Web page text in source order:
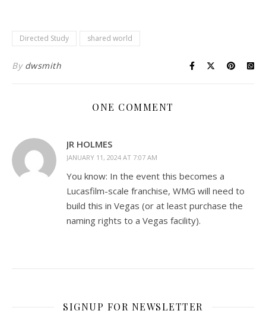
Directed Study shared world
By dwsmith
ONE COMMENT
JR HOLMES
JANUARY 11, 2024 AT 7:07 AM
You know: In the event this becomes a
Lucasfilm-scale franchise, WMG will need to
build this in Vegas (or at least purchase the
naming rights to a Vegas facility).
SIGNUP FOR NEWSLETTER